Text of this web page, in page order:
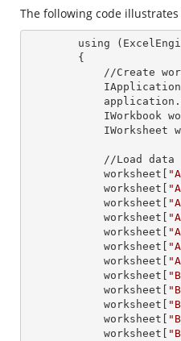
The following code
using
            IApplication
            application.
            IWorkbook
            IWorksheet
            worksheet[
            worksheet[
            worksheet[
            worksheet[
            worksheet[
            worksheet[
            worksheet[
            worksheet[
            worksheet[
            worksheet[
            worksheet[
            worksheet[